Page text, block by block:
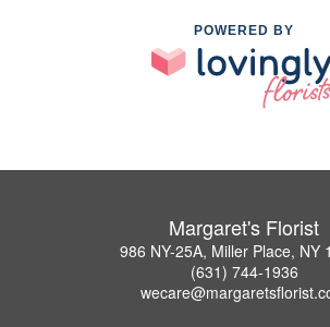
POWERED BY
Margaret's Florist
986 NY-25A, Miller Place, NY
(631) 744-1936